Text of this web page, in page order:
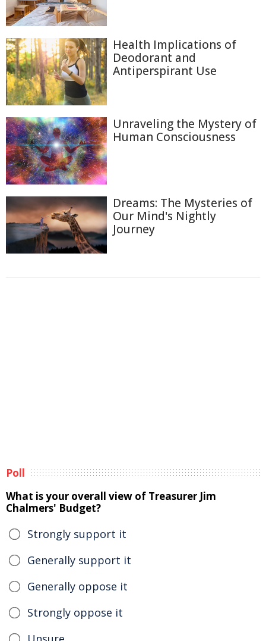
Health Implications of
Deodorant and
Antiperspirant Use
Unraveling the Mystery of
Human Consciousness
Dreams: The Mysteries of
Our Mind's Nightly
Journey
Poll
What is your overall view of Treasurer Jim
Chalmers' Budget?
Strongly support it
Generally support it
Generally oppose it
Strongly oppose it